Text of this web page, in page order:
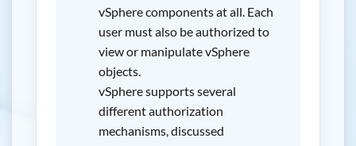
vSphere components at all. Each
user must also be authorized to
view or manipulate vSphere
objects.
vSphere supports several
different authorization
mechanisms, discussed